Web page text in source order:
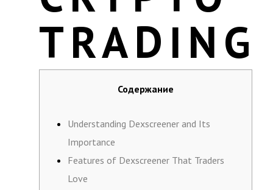
TRADING
Содержание
Understanding Dexscreener and Its
Importance
Features of Dexscreener That Traders
Love